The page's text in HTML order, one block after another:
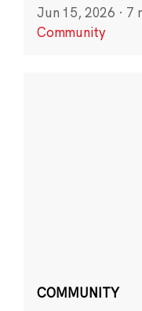
Jun 15, 2026 · 7
Community
COMMUNITY